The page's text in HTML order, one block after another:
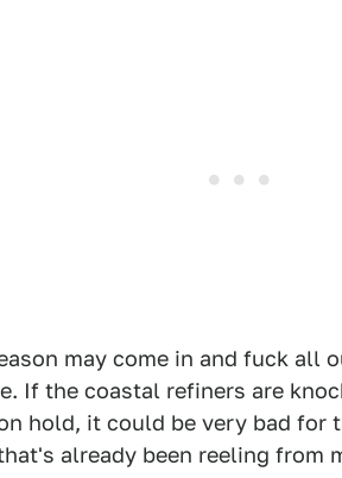
may come in and fuck all
If the coastal refiners are
hold, it could be very bad for
already been reeling from